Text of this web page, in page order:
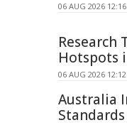
06 AUG 2026
Research
Hotspots
06 AUG 2026
Australia